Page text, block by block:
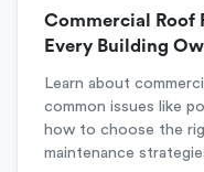
Commercial Roof
Every Building
Learn about
common issues like
how to choose the
maintenance